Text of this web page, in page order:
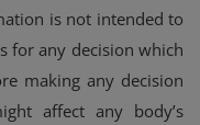
is not intended to
for any decision which
making any decision
affect any body’s